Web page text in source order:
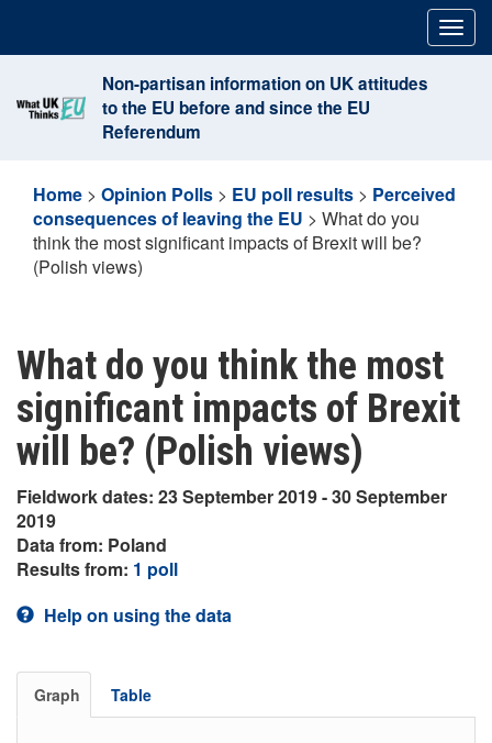
content
Non-partisan information on UK attitudes
to the EU before and since the EU
Referendum
Home > Opinion Polls > EU poll results > Perceived
consequences of leaving the EU > What do you
think the most significant impacts of Brexit will be?
(Polish views)
What do you think the most
significant impacts of Brexit
will be? (Polish views)
Fieldwork dates: 23 September 2019 - 30 September
2019
Data from: Poland
Results from: 1 poll
Help on using the data
Graph Table